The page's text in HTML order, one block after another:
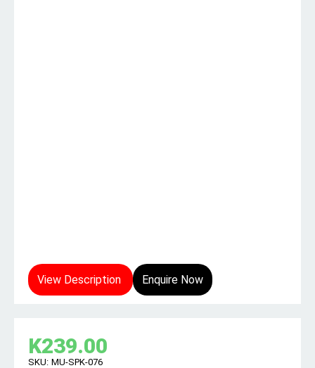
View Description Enquire Now
K239.00
SKU: MU-SPK-076